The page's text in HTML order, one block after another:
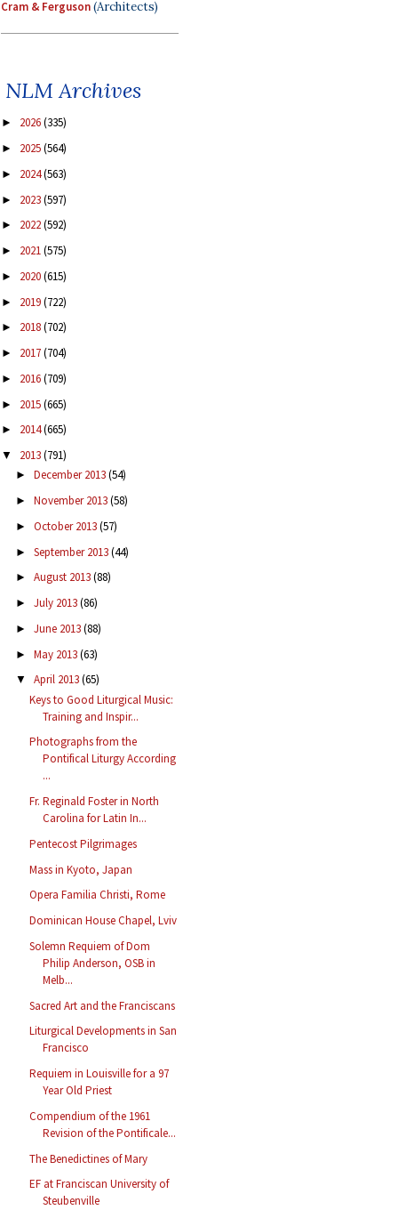
Cram & Ferguson(Architects)
NLM Archives
► 2026(335)
► 2025(564)
► 2024(563)
► 2023(597)
► 2022(592)
► 2021(575)
► 2020(615)
► 2019(722)
► 2018(702)
► 2017(704)
► 2016(709)
► 2015(665)
► 2014(665)
▼ 2013(791)
► December 2013(54)
► November 2013(58)
► October 2013(57)
► September 2013(44)
► August 2013(88)
► July 2013(86)
► June 2013(88)
► May 2013(63)
▼ April 2013(65)
Keys to Good Liturgical Music:
Training and Inspir...
Photographs from the
Pontifical Liturgy According
...
Fr. Reginald Foster in North
Carolina for Latin In...
Pentecost Pilgrimages
Mass in Kyoto, Japan
Opera Familia Christi, Rome
Dominican House Chapel, Lviv
Solemn Requiem of Dom
Philip Anderson, OSB in
Melb...
Sacred Art and the Franciscans
Liturgical Developments in San
Francisco
Requiem in Louisville for a 97
Year Old Priest
Compendium of the 1961
Revision of the Pontificale...
The Benedictines of Mary
EF at Franciscan University of
Steubenville